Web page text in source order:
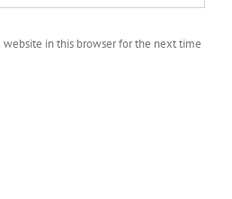
website in this browser for the next time